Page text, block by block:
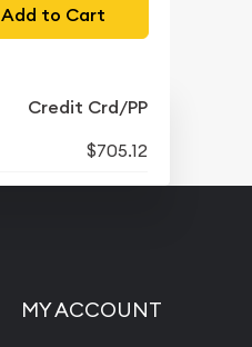
Add to Cart
Credit Crd/PP
$705.12
MY ACCOUNT